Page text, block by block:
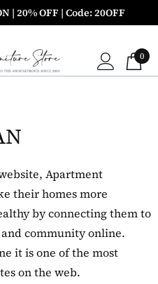
| 20% OFF | Code: 20OFF
0
Apartment
their homes more
by connecting them to
community online.
it is one of the most
on the web.